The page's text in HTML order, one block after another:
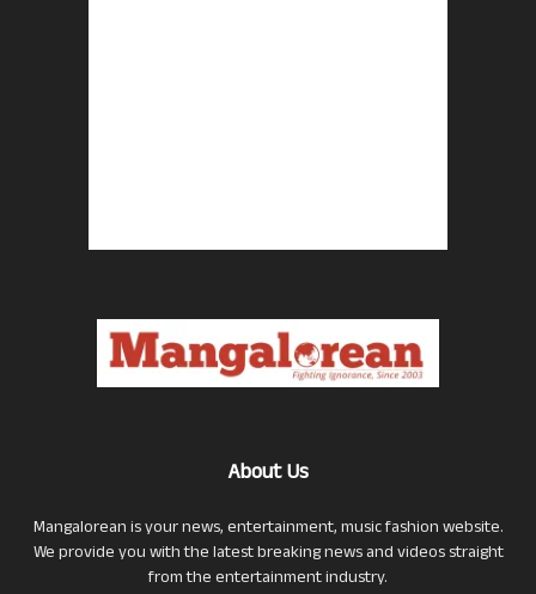
About Us
Mangalorean is your news, entertainment, music fashion website.
We provide you with the latest breaking news and videos straight
from the entertainment industry.